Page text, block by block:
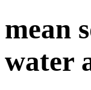
mean
water